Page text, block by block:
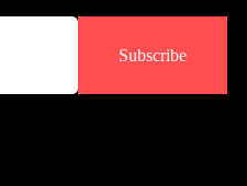
Subscribe